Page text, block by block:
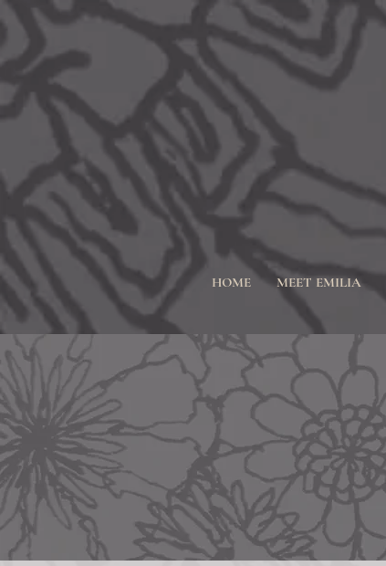
HOME MEET EMILIA